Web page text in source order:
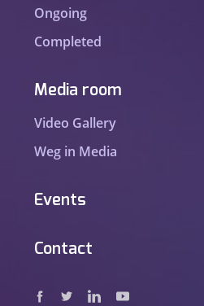
Ongoing
Completed
Media room
Video Gallery
Weg in Media
Events
Contact